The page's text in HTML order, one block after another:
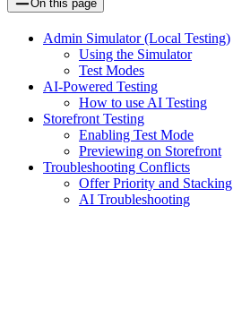
On this page
Admin Simulator (Local Testing)
Using the Simulator
Test Modes
AI-Powered Testing
How to use AI Testing
Storefront Testing
Enabling Test Mode
Previewing on Storefront
Troubleshooting Conflicts
Offer Priority and Stacking
AI Troubleshooting